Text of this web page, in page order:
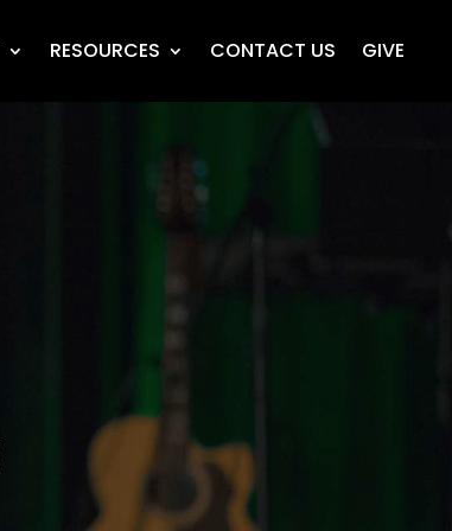
RESOURCES CONTACT US GIVE